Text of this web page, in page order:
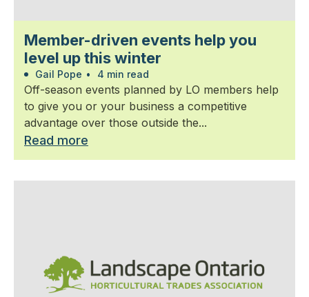
Member-driven events help you
level up this winter
Gail Pope • 4 min read
Off-season events planned by LO members help
to give you or your business a competitive
advantage over those outside the...
Read more